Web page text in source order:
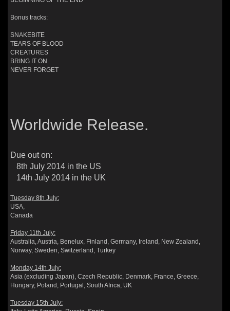
Bonus tracks:
SNAKEBITE
TEARS OF BLOOD
CREATURES
BRING IT ON
NEVER FORGET
Worldwide Release.
Due out on:
8th July 2014 in the US
14th July 2014 in the UK
Tuesday 8th July:
USA,
Canada
Friday 11th July:
Australia, Austria, Benelux, Finland, Germany, Ireland, New Zealand,
Norway, Sweden, Switzerland, Turkey
Monday 14th July:
Asia (excluding Japan), Czech Republic, Denmark, France, Greece,
Hungary, Poland, Portugal, South Africa, UK
Tuesday 15th July: